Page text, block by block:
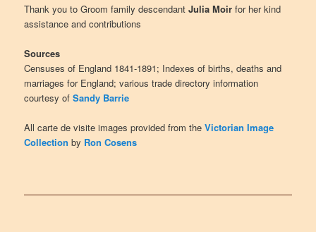
Thank you to Groom family descendantJulia Moir for her kind
assistance and contributions
Sources
Censuses of England 1841-1891; Indexes of births, deaths and
marriages for England; various trade directory information
courtesy ofSandy Barrie
All carte de visite images provided from theVictorian Image
Collection by Ron Cosens